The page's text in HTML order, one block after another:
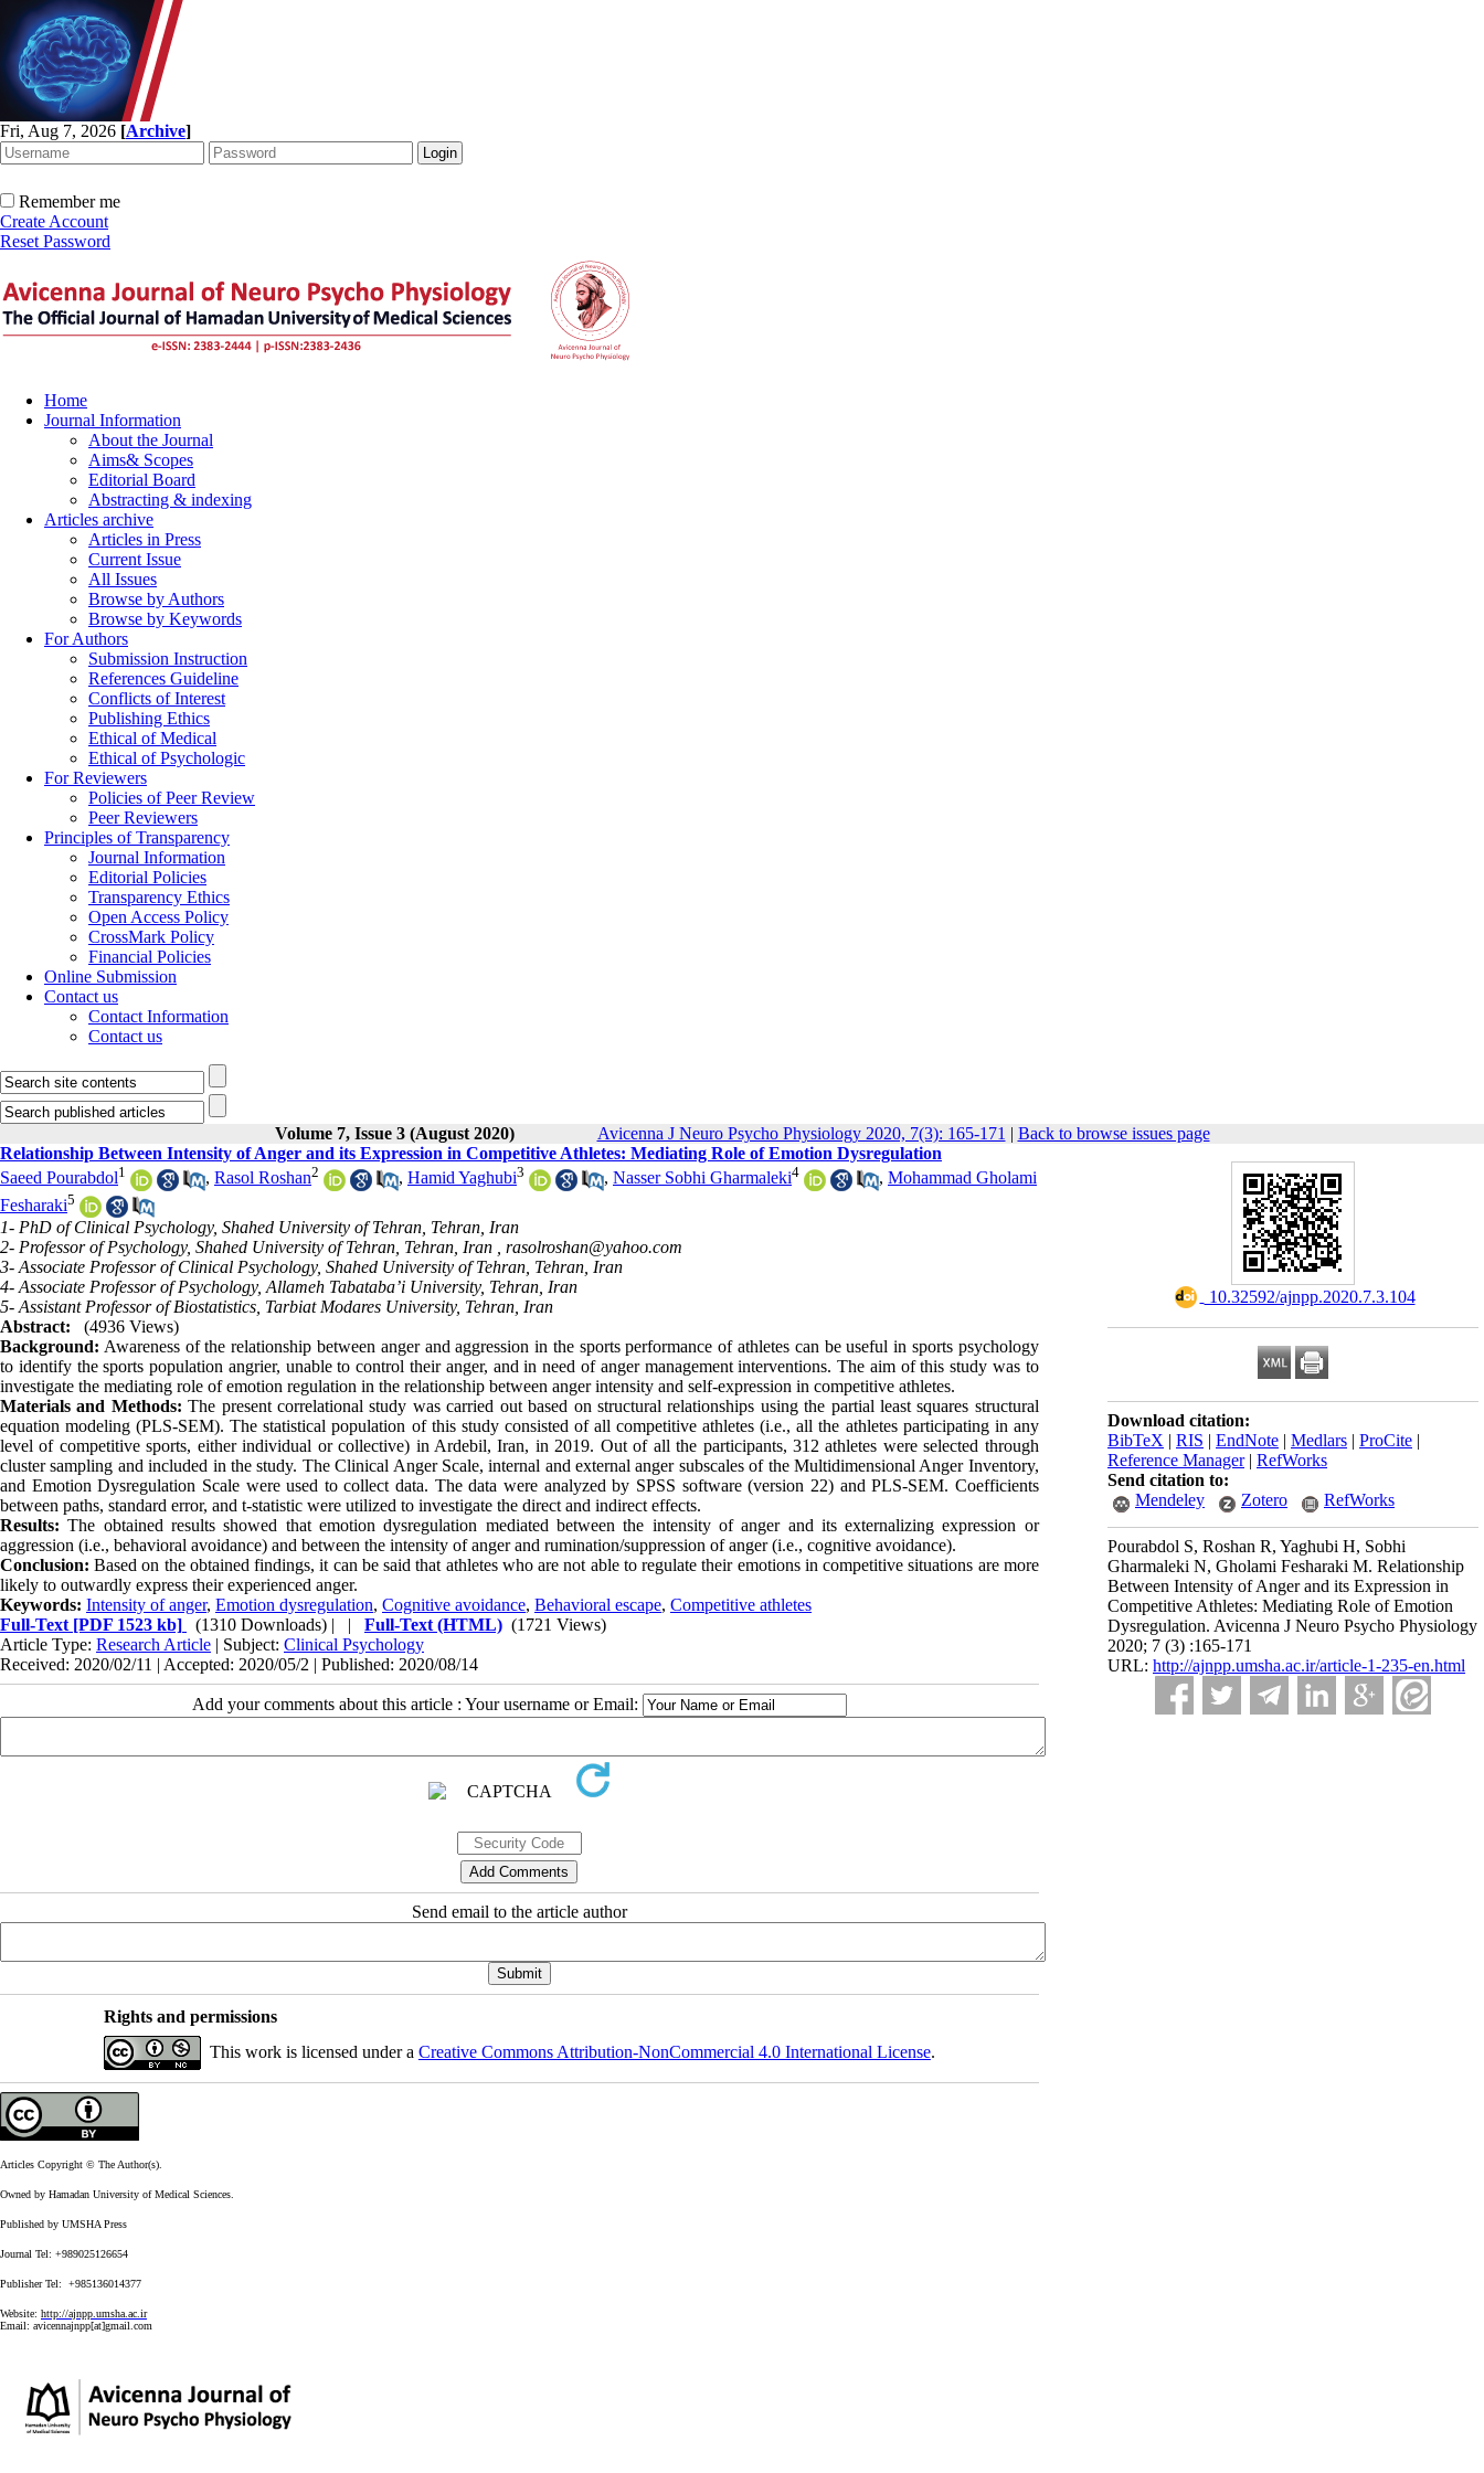
Fri, Aug 7, 2026 [Archive]
Remember me
Create Account
Reset Password
Home
Journal Information
About the Journal
Aims& Scopes
Editorial Board
Abstracting & indexing
Articles archive
Articles in Press
Current Issue
All Issues
Browse by Authors
Browse by Keywords
For Authors
Submission Instruction
References Guideline
Conflicts of Interest
Publishing Ethics
Ethical of Medical
Ethical of Psychologic
For Reviewers
Policies of Peer Review
Peer Reviewers
Principles of Transparency
Journal Information
Editorial Policies
Transparency Ethics
Open Access Policy
CrossMark Policy
Financial Policies
Online Submission
Contact us
Contact Information
Contact us
Volume 7, Issue 3 (August 2020) Avicenna J Neuro Psycho Physiology 2020, 7(3): 165-171 | Back to browse issues page
‎ 10.32592/ajnpp.2020.7.3.104
Download citation:
BibTeX | RIS | EndNote | Medlars | ProCite |
Reference Manager| RefWorks
Send citation to:
Mendeley
Zotero RefWorks
Pourabdol S, Roshan R, Yaghubi H, Sobhi
Gharmaleki N, Gholami Fesharaki M. Relationship
Between Intensity of Anger and its Expression in
Competitive Athletes: Mediating Role of Emotion
Dysregulation. Avicenna J Neuro Psycho Physiology
2020; 7 (3) :165-171
URL: http://ajnpp.umsha.ac.ir/article-1-235-en.html
Relationship Between Intensity of Anger and its Expression in Competitive Athletes: Mediating Role of Emotion Dysregulation
Saeed Pourabdol1 , Rasol Roshan2 , Hamid Yaghubi3 , Nasser Sobhi Gharmaleki4 , Mohammad Gholami
Fesharaki5
1- PhD of Clinical Psychology, Shahed University of Tehran, Tehran, Iran
2- Professor of Psychology, Shahed University of Tehran, Tehran, Iran , rasolroshan@yahoo.com
3- Associate Professor of Clinical Psychology, Shahed University of Tehran, Tehran, Iran
4- Associate Professor of Psychology, Allameh Tabataba’i University, Tehran, Iran
5- Assistant Professor of Biostatistics, Tarbiat Modares University, Tehran, Iran
Abstract:
(4936 Views)
Background: Awareness of the relationship between anger and aggression in the sports performance of athletes can be useful in sports psychology
to identify the sports population angrier, unable to control their anger, and in need of anger management interventions. The aim of this study was to
investigate the mediating role of emotion regulation in the relationship between anger intensity and self-expression in competitive athletes.
Materials and Methods: The present correlational study was carried out based on structural relationships using the partial least squares structural
equation modeling (PLS-SEM). The statistical population of this study consisted of all competitive athletes (i.e., all the athletes participating in any
level of competitive sports, either individual or collective) in Ardebil, Iran, in 2019. Out of all the participants, 312 athletes were selected through
cluster sampling and included in the study. The Clinical Anger Scale, internal and external anger subscales of the Multidimensional Anger Inventory,
and Emotion Dysregulation Scale were used to collect data. The data were analyzed by SPSS software (version 22) and PLS-SEM. Coefficients
between paths, standard error, and t-statistic were utilized to investigate the direct and indirect effects.
Results: The obtained results showed that emotion dysregulation mediated between the intensity of anger and its externalizing expression or
aggression (i.e., behavioral avoidance) and between the intensity of anger and rumination/suppression of anger (i.e., cognitive avoidance).
Conclusion:Based on the obtained findings, it can be said that athletes who are not able to regulate their emotions in competitive situations are more
likely to outwardly express their experienced anger.
Keywords: Intensity of anger, Emotion dysregulation, Cognitive avoidance, Behavioral escape, Competitive athletes
Full-Text [PDF 1523 kb] (1310 Downloads) | | Full-Text (HTML) (1721 Views)
Article Type: Research Article | Subject: Clinical Psychology
Received: 2020/02/11 | Accepted: 2020/05/2 | Published: 2020/08/14
Add your comments about this article : Your username or Email:
Send email to the article author
Rights and permissions
This work is licensed under a Creative Commons Attribution-NonCommercial 4.0 International License.
Articles Copyright © The Author(s).
Owned by Hamadan University of Medical Sciences.
Published by UMSHA Press
Journal Tel: +989025126654
Publisher Tel: +985136014377
Website: http://ajnpp.umsha.ac.ir
Email: avicennajnpp[at]gmail.com